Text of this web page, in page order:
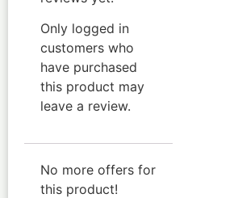
Only logged in
customers who
have purchased
this product may
leave a review.
No more offers for
this product!